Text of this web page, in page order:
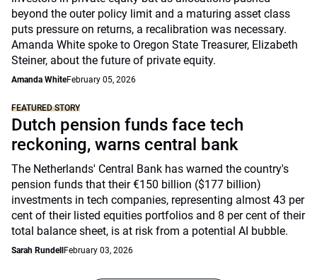
beyond the outer policy limit and a maturing asset class
puts pressure on returns, a recalibration was necessary.
Amanda White spoke to Oregon State Treasurer, Elizabeth
Steiner, about the future of private equity.
Amanda WhiteFebruary 05, 2026
FEATURED STORY
Dutch pension funds face tech
reckoning, warns central bank
The Netherlands' Central Bank has warned the country's
pension funds that their €150 billion ($177 billion)
investments in tech companies, representing almost 43 per
cent of their listed equities portfolios and 8 per cent of their
total balance sheet, is at risk from a potential AI bubble.
Sarah Rundell February 03, 2026